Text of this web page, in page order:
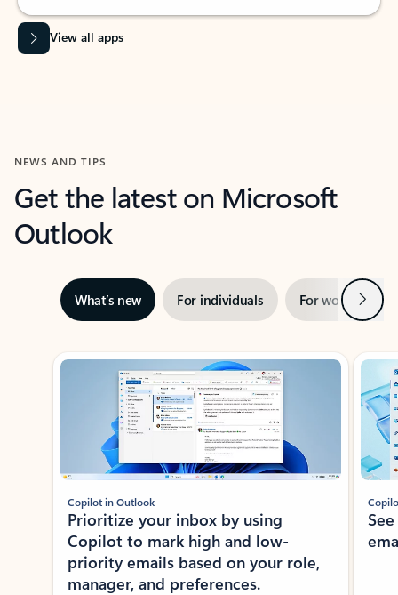
View all apps
NEWS AND TIPS
Get the latest on Microsoft
Outlook
What’s new For individuals For work Next
Showing slide 1 of 3
Copilot in Outlook
Prioritize your inbox by using
Copilot to mark high and low-
priority emails based on your role,
manager, and preferences.